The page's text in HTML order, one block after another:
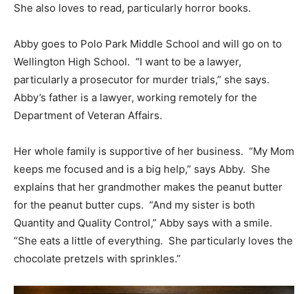
She also loves to read, particularly horror books.
Abby goes to Polo Park Middle School and will go on to
Wellington High School. “I want to be a lawyer,
particularly a prosecutor for murder trials,” she says.
Abby’s father is a lawyer, working remotely for the
Department of Veteran Affairs.
Her whole family is supportive of her business. “My Mom
keeps me focused and is a big help,” says Abby. She
explains that her grandmother makes the peanut butter
for the peanut butter cups. “And my sister is both
Quantity and Quality Control,” Abby says with a smile.
“She eats a little of everything. She particularly loves the
chocolate pretzels with sprinkles.”